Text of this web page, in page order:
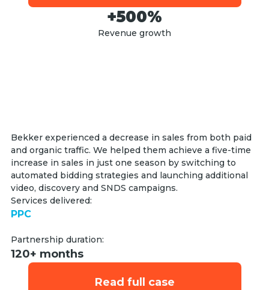
Bekker experienced a decrease in sales from both paid
and organic traffic. We helped them achieve a five-time
increase in sales in just one season by switching to
automated bidding strategies and launching additional
video, discovery and SNDS campaigns.
Services delivered:
PPC
Partnership duration:
120+ months
Read full case
+500%
Revenue growth